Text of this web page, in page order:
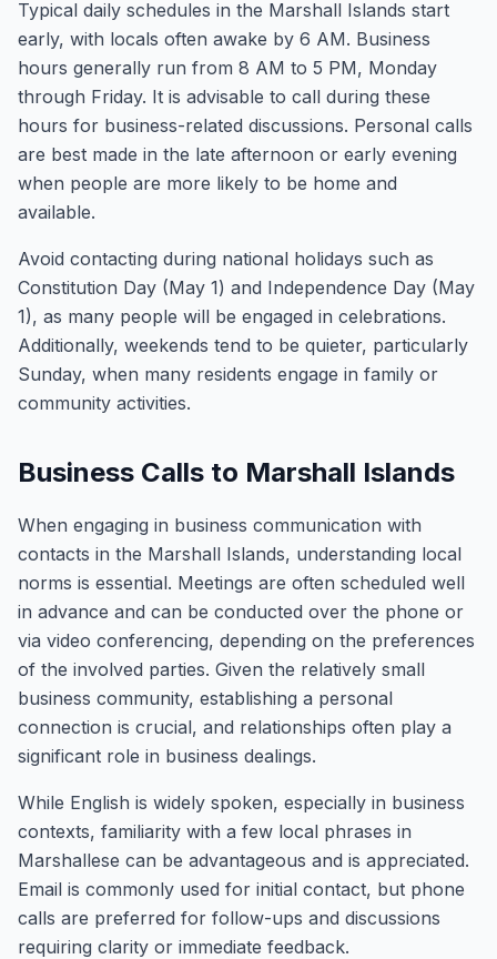
Typical daily schedules in the Marshall Islands start
early, with locals often awake by 6 AM. Business
hours generally run from 8 AM to 5 PM, Monday
through Friday. It is advisable to call during these
hours for business-related discussions. Personal calls
are best made in the late afternoon or early evening
when people are more likely to be home and
available.
Avoid contacting during national holidays such as
Constitution Day (May 1) and Independence Day (May
1), as many people will be engaged in celebrations.
Additionally, weekends tend to be quieter, particularly
Sunday, when many residents engage in family or
community activities.
Business Calls to Marshall Islands
When engaging in business communication with
contacts in the Marshall Islands, understanding local
norms is essential. Meetings are often scheduled well
in advance and can be conducted over the phone or
via video conferencing, depending on the preferences
of the involved parties. Given the relatively small
business community, establishing a personal
connection is crucial, and relationships often play a
significant role in business dealings.
While English is widely spoken, especially in business
contexts, familiarity with a few local phrases in
Marshallese can be advantageous and is appreciated.
Email is commonly used for initial contact, but phone
calls are preferred for follow-ups and discussions
requiring clarity or immediate feedback.